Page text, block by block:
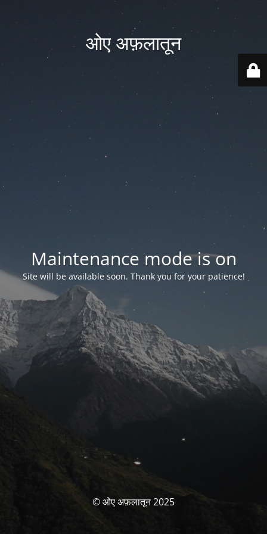
ओए अफ़लातून
Maintenance mode is on
Site will be available soon. Thank you for your patience!
© ओए अफ़लातून 2025